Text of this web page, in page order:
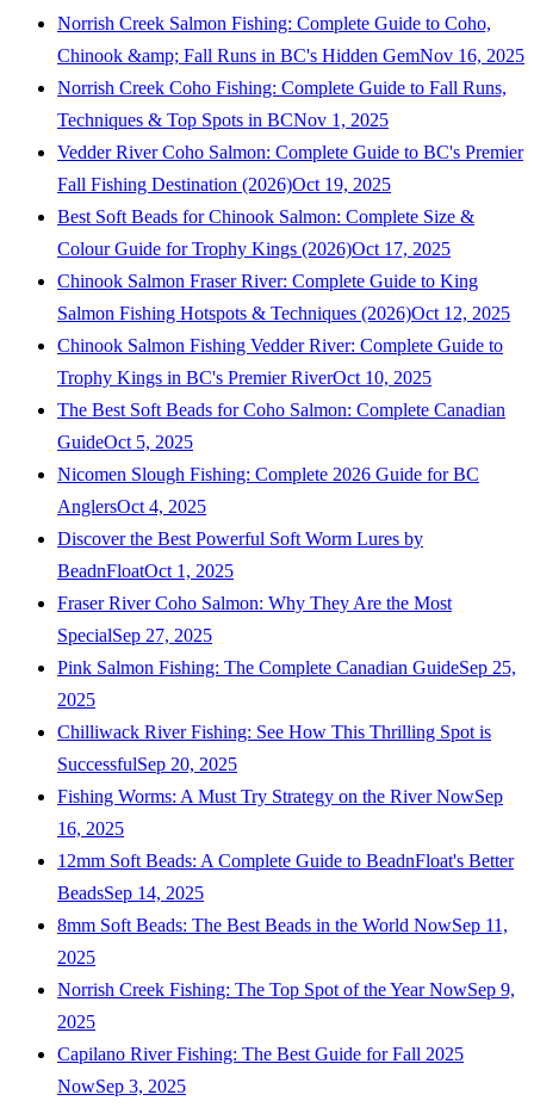
Norrish Creek Salmon Fishing: Complete Guide to Coho,
Chinook &amp; Fall Runs in BC's Hidden GemNov 16, 2025
Norrish Creek Coho Fishing: Complete Guide to Fall Runs,
Techniques & Top Spots in BCNov 1, 2025
Vedder River Coho Salmon: Complete Guide to BC's Premier
Fall Fishing Destination (2026)Oct 19, 2025
Best Soft Beads for Chinook Salmon: Complete Size &
Colour Guide for Trophy Kings (2026)Oct 17, 2025
Chinook Salmon Fraser River: Complete Guide to King
Salmon Fishing Hotspots & Techniques (2026)Oct 12, 2025
Chinook Salmon Fishing Vedder River: Complete Guide to
Trophy Kings in BC's Premier RiverOct 10, 2025
The Best Soft Beads for Coho Salmon: Complete Canadian
GuideOct 5, 2025
Nicomen Slough Fishing: Complete 2026 Guide for BC
AnglersOct 4, 2025
Discover the Best Powerful Soft Worm Lures by
BeadnFloatOct 1, 2025
Fraser River Coho Salmon: Why They Are the Most
SpecialSep 27, 2025
Pink Salmon Fishing: The Complete Canadian GuideSep 25,
2025
Chilliwack River Fishing: See How This Thrilling Spot is
SuccessfulSep 20, 2025
Fishing Worms: A Must Try Strategy on the River NowSep
16, 2025
12mm Soft Beads: A Complete Guide to BeadnFloat's Better
BeadsSep 14, 2025
8mm Soft Beads: The Best Beads in the World NowSep 11,
2025
Norrish Creek Fishing: The Top Spot of the Year NowSep 9,
2025
Capilano River Fishing: The Best Guide for Fall 2025
NowSep 3, 2025